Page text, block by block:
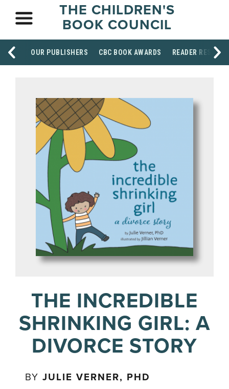
THE CHILDREN'S
BOOK COUNCIL
OUR PUBLISHERS CBC BOOK AWARDS READER
THE INCREDIBLE
SHRINKING GIRL: A
DIVORCE STORY
BYJULIE VERNER, PHD